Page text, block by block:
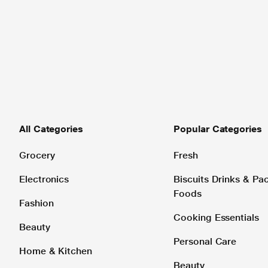
All Categories
Grocery
Electronics
Fashion
Beauty
Home & Kitchen
Popular Categories
Fresh
Biscuits Drinks &
Foods
Cooking Essentials
Personal Care
Beauty